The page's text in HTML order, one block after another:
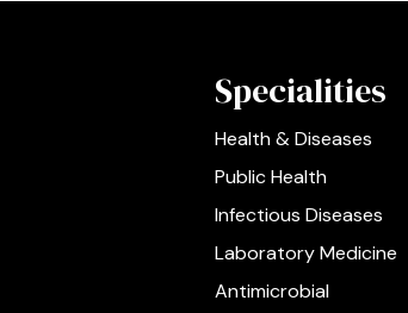
Specialities
Health & Diseases
Public Health
Infectious Diseases
Laboratory Medicine
Antimicrobial